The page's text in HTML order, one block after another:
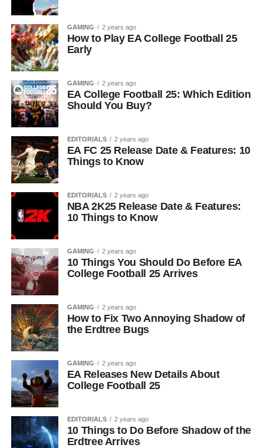
GAMING 2 years ago
How to Play EA College Football 25
Early
GAMING 2 years ago
EA College Football 25: Which Edition
Should You Buy?
EDITORIALS 2 years ago
EA FC 25 Release Date & Features: 10
Things to Know
EDITORIALS 2 years ago
NBA 2K25 Release Date & Features:
10 Things to Know
GAMING 2 years ago
10 Things You Should Do Before EA
College Football 25 Arrives
GAMING 2 years ago
How to Fix Two Annoying Shadow of
the Erdtree Bugs
GAMING 2 years ago
EA Releases New Details About
College Football 25
EDITORIALS 2 years ago
10 Things to Do Before Shadow of the
Erdtree Arrives